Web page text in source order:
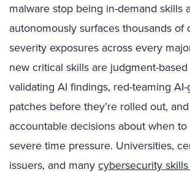
malware stop being in-demand skills
autonomously surfaces thousands of
severity exposures across every
new critical skills are judgment-
validating AI findings, red-teaming
patches before they’re rolled out,
accountable decisions about when
severe time pressure. Universities,
issuers, and many cybersecurity